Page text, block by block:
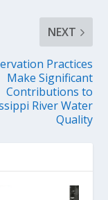
NEXT
Practices
Make Significant
Contributions to
River Water
Quality